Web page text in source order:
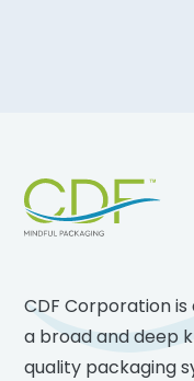
Footer
CDF Corporation
a broad and deep
quality packaging